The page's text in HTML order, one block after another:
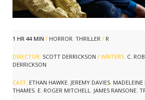
1 HR 44 MIN / HORROR, THRILLER / R
DIRECTOR: SCOTT DERRICKSON / WRITERS: C.
DERRICKSON
CAST: ETHAN HAWKE, JEREMY DAVIES,
THAMES, E. ROGER MITCHELL , JAMES RANSONE,